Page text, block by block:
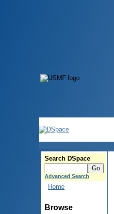
Search DSpace
Advanced Search
Home
Browse